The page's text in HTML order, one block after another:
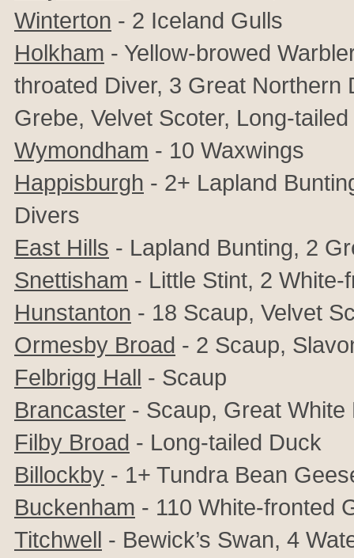
Winterton - 2 Iceland Gulls
Holkham - Yellow-browed
throated Diver, 3 Great
Grebe, Velvet Scoter, Long-
Wymondham - 10 Waxwings
Happisburgh - 2+ Lapland
Divers
East Hills - Lapland Bunting, 2
Snettisham - Little Stint, 2 White-
Hunstanton - 18 Scaup, Velvet
Ormesby Broad - 2 Scaup,
Felbrigg Hall - Scaup
Brancaster - Scaup, Great White
Filby Broad - Long-tailed Duck
Billockby - 1+ Tundra Bean
Buckenham - 110 White-fronted
Titchwell - Bewick’s Swan, 4